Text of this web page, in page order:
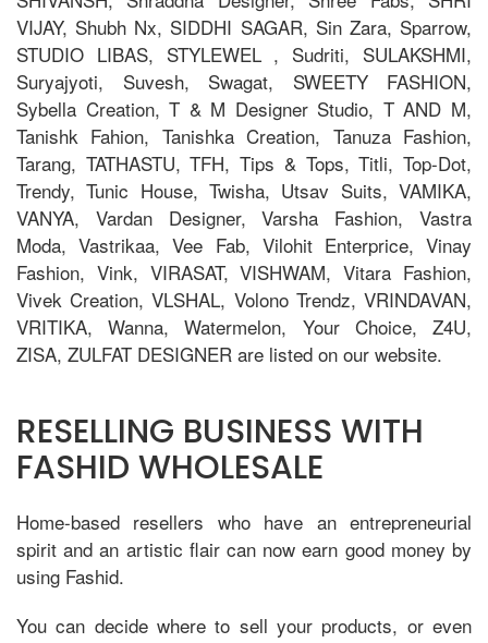
VIJAY, Shubh Nx, SIDDHI SAGAR, Sin Zara, Sparrow,
STUDIO LIBAS, STYLEWEL , Sudriti, SULAKSHMI,
Suryajyoti, Suvesh, Swagat, SWEETY FASHION,
Sybella Creation, T & M Designer Studio, T AND M,
Tanishk Fahion, Tanishka Creation, Tanuza Fashion,
Tarang, TATHASTU, TFH, Tips & Tops, Titli, Top-Dot,
Trendy, Tunic House, Twisha, Utsav Suits, VAMIKA,
VANYA, Vardan Designer, Varsha Fashion, Vastra
Moda, Vastrikaa, Vee Fab, Vilohit Enterprice, Vinay
Fashion, Vink, VIRASAT, VISHWAM, Vitara Fashion,
Vivek Creation, VLSHAL, Volono Trendz, VRINDAVAN,
VRITIKA, Wanna, Watermelon, Your Choice, Z4U,
ZISA, ZULFAT DESIGNER are listed on our website.
RESELLING BUSINESS WITH
FASHID WHOLESALE
Home-based resellers who have an entrepreneurial
spirit and an artistic flair can now earn good money by
using Fashid.
You can decide where to sell your products, or even